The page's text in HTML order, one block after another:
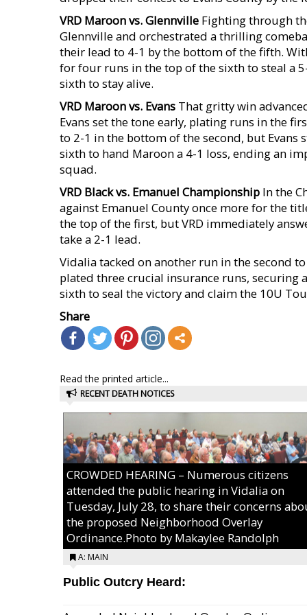
VRD Maroon vs. Glennville Fighting through
Glennville and orchestrated a thrilling
their lead to 4-1 by the bottom of the fifth.
for four runs in the top of the sixth to steal a
sixth to stay alive.
VRD Maroon vs. Evans That gritty win
Evans set the tone early, plating runs in the
to 2-1 in the bottom of the second, but
sixth to hand Maroon a 4-1 loss, ending an
squad.
VRD Black vs. Emanuel Championship In the
against Emanuel County once more for the
the top of the first, but VRD immediately
take a 2-1 lead.
Vidalia tacked on another run in the second
plated three crucial insurance runs, securing
sixth to seal the victory and claim the 10U
Share
Read the printed article...
RECENT DEATH NOTICES
CROWDED HEARING – Numerous citizens
attended the public hearing in Vidalia on
Tuesday, July 28, to share their concerns
the proposed Neighborhood Overlay
Ordinance.Photo by Makaylee Randolph
A: MAIN
Public Outcry Heard: